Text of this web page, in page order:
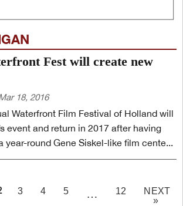
Fest will create new
18, 2016
Waterfront Film Festival of Holland will
event and return in 2017 after having
year-round Gene Siskel-like film cente...
3 4 5 … 12
NEXT
»